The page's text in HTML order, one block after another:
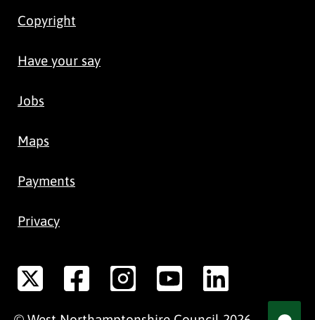
Copyright
Have your say
Jobs
Maps
Payments
Privacy